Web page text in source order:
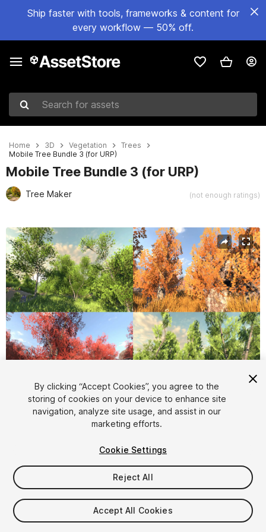
Ship faster with tools, frameworks & content for
every workflow — 50% off.
Search for assets
Home 3D Vegetation
Trees
Mobile Tree Bundle 3 (for URP)
Mobile Tree Bundle 3 (for URP)
Tree Maker (not enough ratings)
Active slide: 1 of 32
1/32
$15
Taxes/VAT calculated at checkout
By clicking “Accept Cookies”, you agree to the
storing of cookies on your device to enhance site
navigation, analyze site usage, and assist in our
marketing efforts.
Cookie Settings
Reject All
Accept All Cookies